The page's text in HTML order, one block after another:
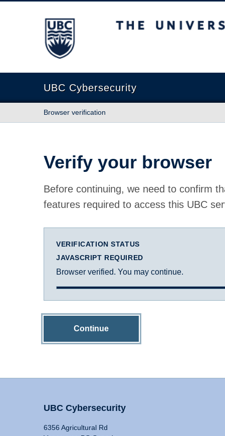
The University of British Columbia
UBC Cybersecurity
Browser verification
Verify your browser
Before continuing, we need to confirm
features required to access this UBC
VERIFICATION STATUS
JAVASCRIPT REQUIRED
Browser verified. You may continue.
Continue
UBC Cybersecurity
6356 Agricultural Rd